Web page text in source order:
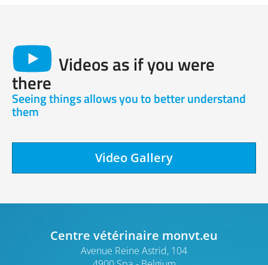
Videos as if you were
there
Seeing things allows you to better understand
them
Video Gallery
Centre vétérinaire monvt.eu
Avenue Reine Astrid, 104